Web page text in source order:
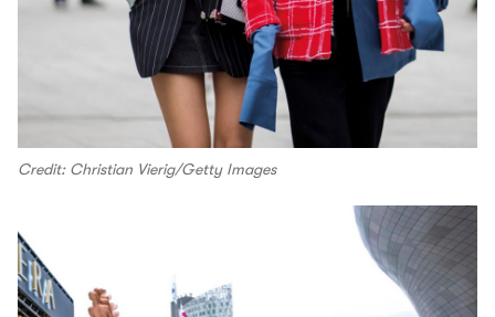
Credit: Christian Vierig/Getty Images